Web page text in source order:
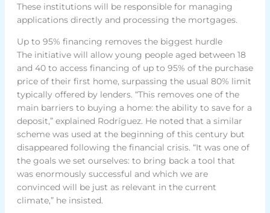
These institutions will be responsible for managing
applications directly and processing the mortgages.
Up to 95% financing removes the biggest hurdle
The initiative will allow young people aged between 18
and 40 to access financing of up to 95% of the purchase
price of their first home, surpassing the usual 80% limit
typically offered by lenders. “This removes one of the
main barriers to buying a home: the ability to save for a
deposit,” explained Rodríguez. He noted that a similar
scheme was used at the beginning of this century but
disappeared following the financial crisis. “It was one of
the goals we set ourselves: to bring back a tool that
was enormously successful and which we are
convinced will be just as relevant in the current
climate,” he insisted.